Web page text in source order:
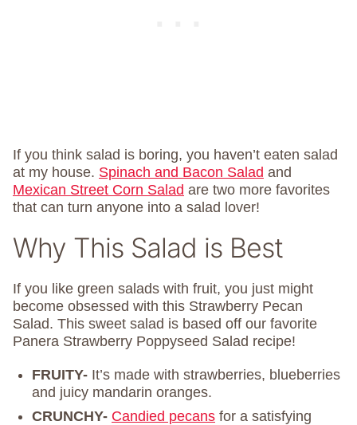
If you think salad is boring, you haven’t eaten salad
at my house. Spinach and Bacon Salad and
Mexican Street Corn Salad are two more favorites
that can turn anyone into a salad lover!
Why This Salad is Best
If you like green salads with fruit, you just might
become obsessed with this Strawberry Pecan
Salad. This sweet salad is based off our favorite
Panera Strawberry Poppyseed Salad recipe!
FRUITY- It’s made with strawberries, blueberries
and juicy mandarin oranges.
CRUNCHY- Candied pecans for a satisfying